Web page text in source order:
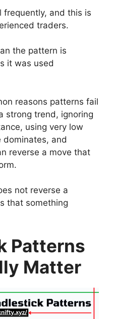
frequently, and this is
traders.
the pattern is
it was used
reasons patterns fail
strong trend, ignoring
using very low
dominates, and
reverse a move that
not reverse a
that something
Patterns
Matter